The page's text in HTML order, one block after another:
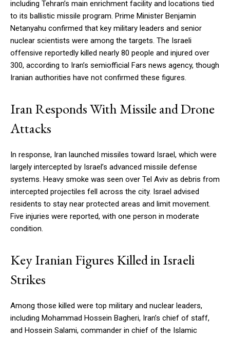
including Tehran’s main enrichment facility and locations tied
to its ballistic missile program. Prime Minister Benjamin
Netanyahu confirmed that key military leaders and senior
nuclear scientists were among the targets. The Israeli
offensive reportedly killed nearly 80 people and injured over
300, according to Iran’s semiofficial Fars news agency, though
Iranian authorities have not confirmed these figures.
Iran Responds With Missile and Drone
Attacks
In response, Iran launched missiles toward Israel, which were
largely intercepted by Israel’s advanced missile defense
systems. Heavy smoke was seen over Tel Aviv as debris from
intercepted projectiles fell across the city. Israel advised
residents to stay near protected areas and limit movement.
Five injuries were reported, with one person in moderate
condition.
Key Iranian Figures Killed in Israeli
Strikes
Among those killed were top military and nuclear leaders,
including Mohammad Hossein Bagheri, Iran’s chief of staff,
and Hossein Salami, commander in chief of the Islamic